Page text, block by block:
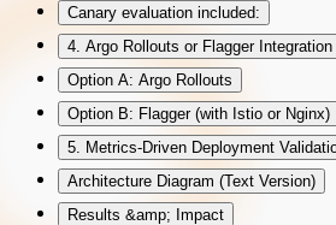
Canary evaluation included:
4. Argo Rollouts or Flagger Integration
Option A: Argo Rollouts
Option B: Flagger (with Istio or Nginx)
5. Metrics-Driven Deployment
Architecture Diagram (Text Version)
Results &amp; Impact